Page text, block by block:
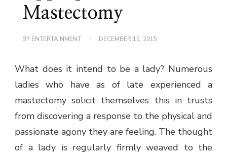
Mastectomy
BY ENTERTAINMENT DECEMBER 15, 2015
What does it intend to be a lady? Numerous
ladies who have as of late experienced a
mastectomy solicit themselves this in trusts
from discovering a response to the physical and
passionate agony they are feeling. The thought
of a lady is regularly firmly weaved to the